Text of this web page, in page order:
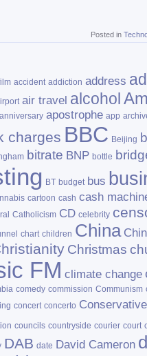
Posted in
accident addiction address
air travel alcohol
anniversary apostrophe app
charges BBC Beijing
bitrate BNP bottle
BT budget bus
cartoon cash cash
Catholicism CD celebrity
chart children China
Christmas
FM climate change
comedy commission Communism
concert concerto
councils countryside courier court
DAB date David Cameron